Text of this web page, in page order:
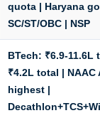
quota | Haryana
SC/ST/OBC | NSP
BTech: ₹6.9-11.6L
₹4.2L total | NAAC
highest |